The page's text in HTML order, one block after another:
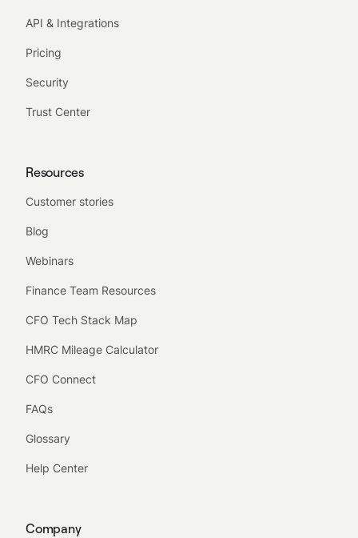
API & Integrations
Pricing
Security
Trust Center
Resources
Customer stories
Blog
Webinars
Finance Team Resources
CFO Tech Stack Map
HMRC Mileage Calculator
CFO Connect
FAQs
Glossary
Help Center
Company